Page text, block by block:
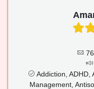
Addiction, ADHD,
Management,